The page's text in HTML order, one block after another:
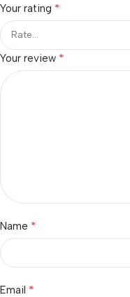
Your rating *
Your review *
Name *
Email *